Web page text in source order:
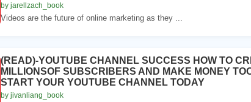
by jarellzach_book
Videos are the future of online marketing as they ...
(READ)-YOUTUBE CHANNEL SUCCESS HOW TO
MILLIONSOF SUBSCRIBERS AND MAKE MONEY
START YOUR YOUTUBE CHANNEL TODAY
by jivanliang_book